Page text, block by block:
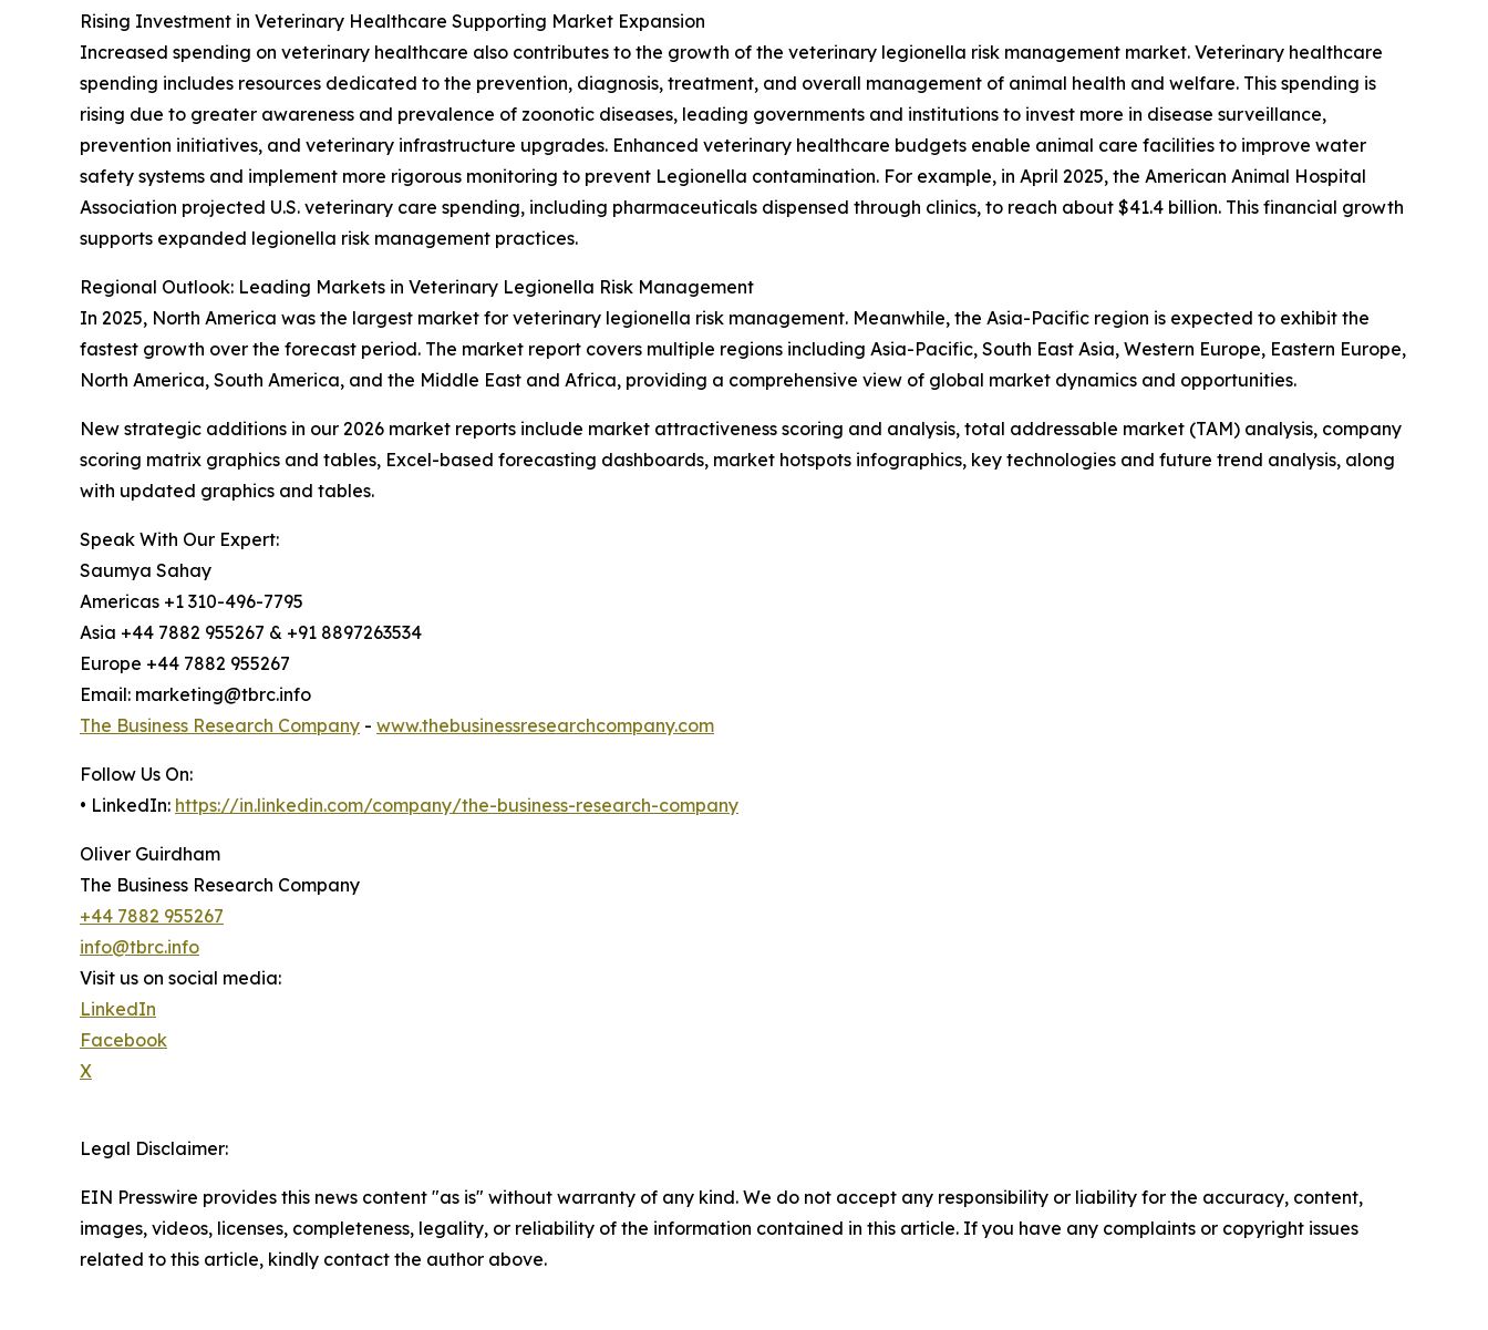
Rising Investment in Veterinary Healthcare Supporting Market Expansion
Increased spending on veterinary healthcare also contributes to the growth of the veterinary legionella risk management market. Veterinary healthcare
spending includes resources dedicated to the prevention, diagnosis, treatment, and overall management of animal health and welfare. This spending is
rising due to greater awareness and prevalence of zoonotic diseases, leading governments and institutions to invest more in disease surveillance,
prevention initiatives, and veterinary infrastructure upgrades. Enhanced veterinary healthcare budgets enable animal care facilities to improve water
safety systems and implement more rigorous monitoring to prevent Legionella contamination. For example, in April 2025, the American Animal Hospital
Association projected U.S. veterinary care spending, including pharmaceuticals dispensed through clinics, to reach about $41.4 billion. This financial growth
supports expanded legionella risk management practices.
Regional Outlook: Leading Markets in Veterinary Legionella Risk Management
In 2025, North America was the largest market for veterinary legionella risk management. Meanwhile, the Asia-Pacific region is expected to exhibit the
fastest growth over the forecast period. The market report covers multiple regions including Asia-Pacific, South East Asia, Western Europe, Eastern Europe,
North America, South America, and the Middle East and Africa, providing a comprehensive view of global market dynamics and opportunities.
New strategic additions in our 2026 market reports include market attractiveness scoring and analysis, total addressable market (TAM) analysis, company
scoring matrix graphics and tables, Excel-based forecasting dashboards, market hotspots infographics, key technologies and future trend analysis, along
with updated graphics and tables.
Speak With Our Expert:
Saumya Sahay
Americas +1 310-496-7795
Asia +44 7882 955267 & +91 8897263534
Europe +44 7882 955267
Email: marketing@tbrc.info
The Business Research Company - www.thebusinessresearchcompany.com
Follow Us On:
• LinkedIn: https://in.linkedin.com/company/the-business-research-company
Oliver Guirdham
The Business Research Company
+44 7882 955267
info@tbrc.info
Visit us on social media:
LinkedIn
Facebook
X
Legal Disclaimer:
EIN Presswire provides this news content "as is" without warranty of any kind. We do not accept any responsibility or liability for the accuracy, content,
images, videos, licenses, completeness, legality, or reliability of the information contained in this article. If you have any complaints or copyright issues
related to this article, kindly contact the author above.